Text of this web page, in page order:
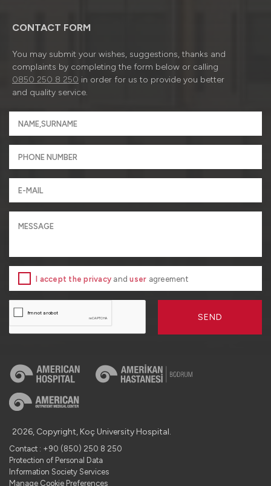
CONTACT FORM
You may submit your wishes, suggestions, thanks and
complaints by completing the form below or calling
0850 250 8 250 in order for us to provide you better
and quality service.
I accept the privacy anduser agreement
SEND
2026, Copyright, Koç University Hospital.
Contact : +90 (850) 250 8 250
Protection of Personal Data
Information Society Services
Manage Cookie Preferences